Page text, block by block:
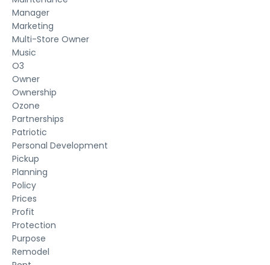
Manager
Marketing
Multi-Store Owner
Music
O3
Owner
Ownership
Ozone
Partnerships
Patriotic
Personal Development
Pickup
Planning
Policy
Prices
Profit
Protection
Purpose
Remodel